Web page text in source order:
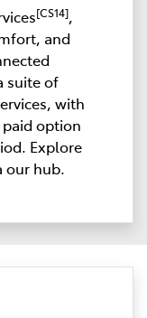
[CS14],
and
suite of
with
paid option
Explore
our hub.